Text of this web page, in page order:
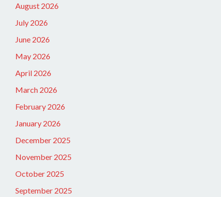
August 2026
July 2026
June 2026
May 2026
April 2026
March 2026
February 2026
January 2026
December 2025
November 2025
October 2025
September 2025